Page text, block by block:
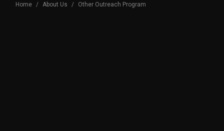
Home About Us Other Outreach Program